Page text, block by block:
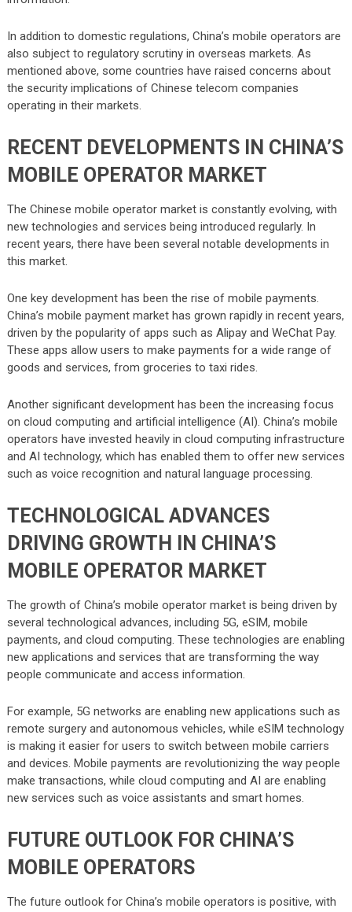
In addition to domestic regulations, China’s mobile operators are
also subject to regulatory scrutiny in overseas markets. As
mentioned above, some countries have raised concerns about
the security implications of Chinese telecom companies
operating in their markets.
RECENT DEVELOPMENTS IN CHINA’S
MOBILE OPERATOR MARKET
The Chinese mobile operator market is constantly evolving, with
new technologies and services being introduced regularly. In
recent years, there have been several notable developments in
this market.
One key development has been the rise of mobile payments.
China’s mobile payment market has grown rapidly in recent years,
driven by the popularity of apps such as Alipay and WeChat Pay.
These apps allow users to make payments for a wide range of
goods and services, from groceries to taxi rides.
Another significant development has been the increasing focus
on cloud computing and artificial intelligence (AI). China’s mobile
operators have invested heavily in cloud computing infrastructure
and AI technology, which has enabled them to offer new services
such as voice recognition and natural language processing.
TECHNOLOGICAL ADVANCES
DRIVING GROWTH IN CHINA’S
MOBILE OPERATOR MARKET
The growth of China’s mobile operator market is being driven by
several technological advances, including 5G, eSIM, mobile
payments, and cloud computing. These technologies are enabling
new applications and services that are transforming the way
people communicate and access information.
For example, 5G networks are enabling new applications such as
remote surgery and autonomous vehicles, while eSIM technology
is making it easier for users to switch between mobile carriers
and devices. Mobile payments are revolutionizing the way people
make transactions, while cloud computing and AI are enabling
new services such as voice assistants and smart homes.
FUTURE OUTLOOK FOR CHINA’S
MOBILE OPERATORS
The future outlook for China’s mobile operators is positive, with